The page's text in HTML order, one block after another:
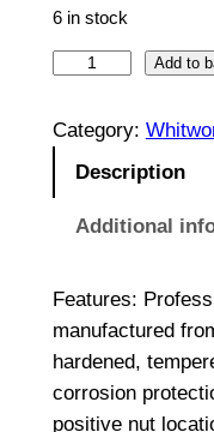
6 in stock
8
e
S
o
c
Add to
Category:
Description
Additional
Features:
manufactured
hardened,
corrosion
positive nut